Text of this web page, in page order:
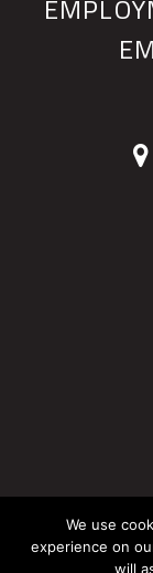
We use
experience on
will